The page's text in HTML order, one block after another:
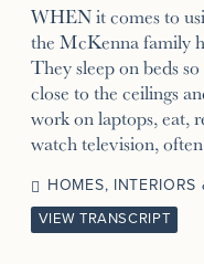
WHEN it comes to
the McKenna family
They sleep on beds
close to the ceilings
work on laptops, eat,
watch television,
HOMES, INTERIORS
VIEW TRANSCRIPT